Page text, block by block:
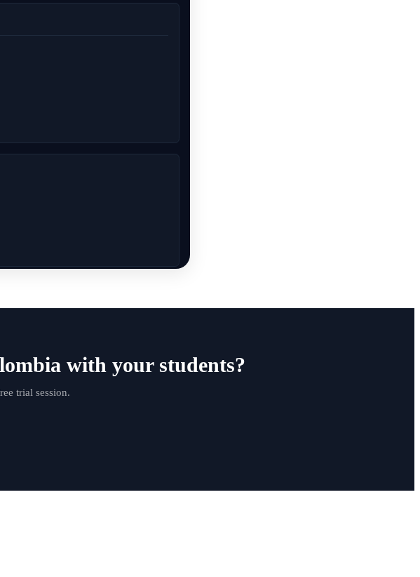
with your students?
trial session.